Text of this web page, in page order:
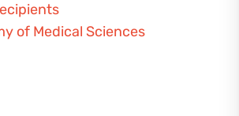
of Medical Sciences